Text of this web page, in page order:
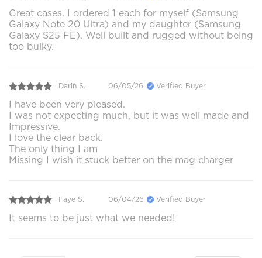
Great cases. I ordered 1 each for myself (Samsung
Galaxy Note 20 Ultra) and my daughter (Samsung
Galaxy S25 FE). Well built and rugged without being
too bulky.
Darin S. 06/05/26 Verified Buyer
I have been very pleased.
I was not expecting much, but it was well made and
Impressive.
I love the clear back.
The only thing I am
Missing I wish it stuck better on the mag charger
Faye S. 06/04/26 Verified Buyer
It seems to be just what we needed!